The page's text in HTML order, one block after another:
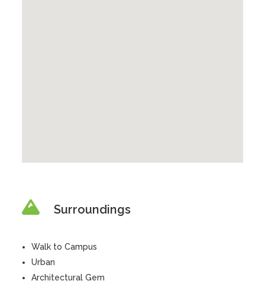
Surroundings
Walk to Campus
Urban
Architectural Gem